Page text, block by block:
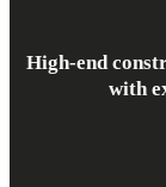
High-end
with